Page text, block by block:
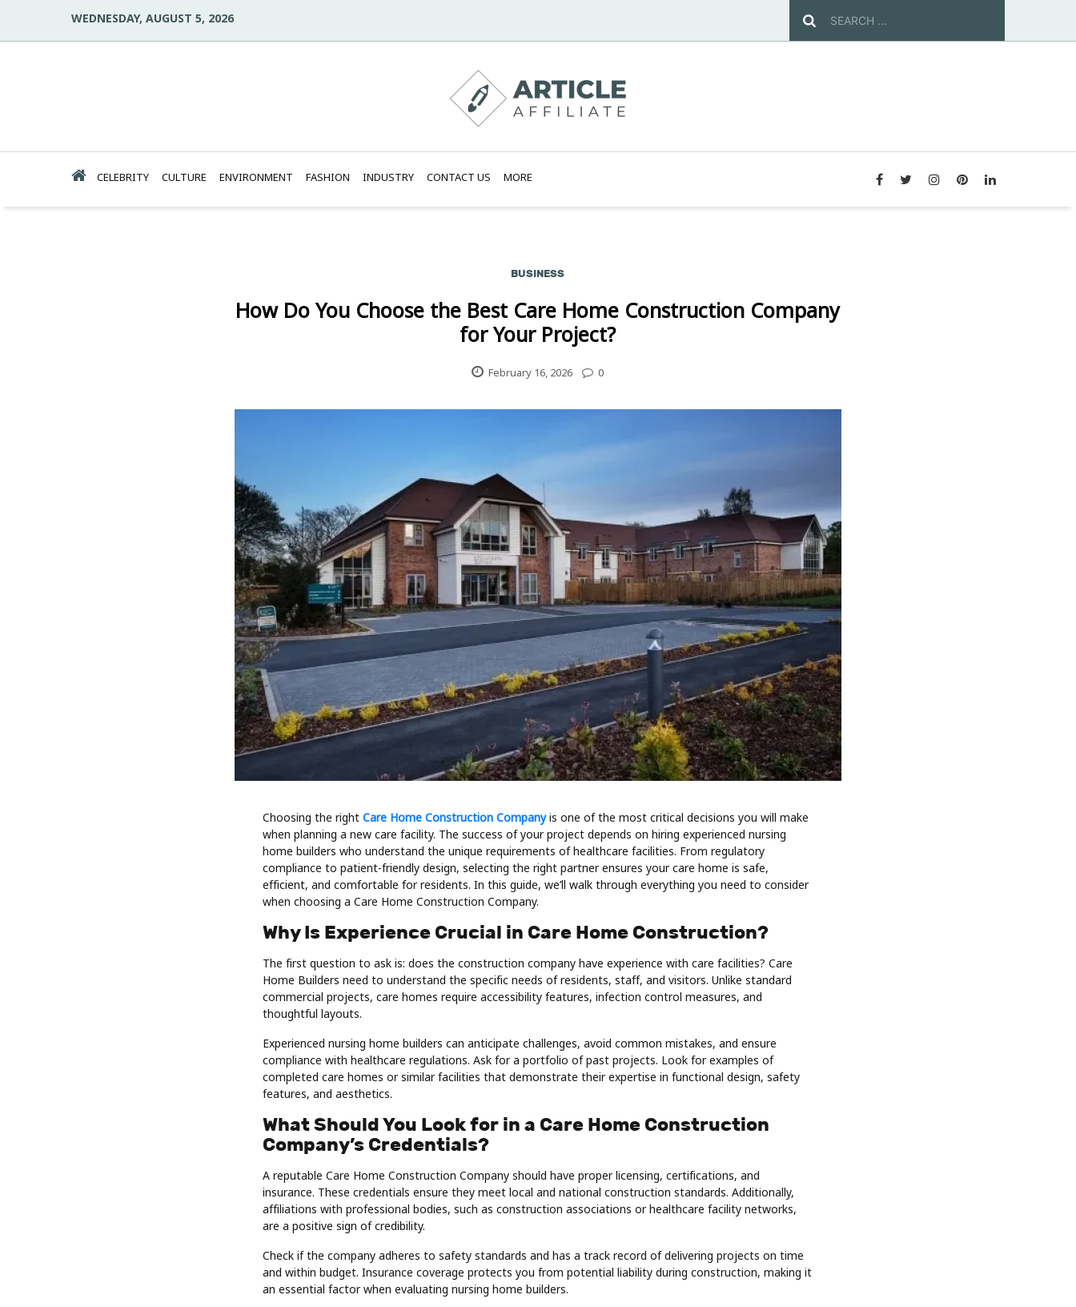
WEDNESDAY, AUGUST 5, 2026
CELEBRITY CULTURE ENVIRONMENT FASHION INDUSTRY CONTACT US MORE
BUSINESS
How Do You Choose the Best Care Home Construction Company
for Your Project?
February 16, 2026 0
Choosing the rightCare Home Construction Companyis one of the most critical decisions you will make
when planning a new care facility. The success of your project depends on hiring experienced nursing
home builders who understand the unique requirements of healthcare facilities. From regulatory
compliance to patient-friendly design, selecting the right partner ensures your care home is safe,
efficient, and comfortable for residents. In this guide, we’ll walk through everything you need to consider
when choosing a Care Home Construction Company.
Why Is Experience Crucial in Care Home Construction?
The first question to ask is: does the construction company have experience with care facilities? Care
Home Builders need to understand the specific needs of residents, staff, and visitors. Unlike standard
commercial projects, care homes require accessibility features, infection control measures, and
thoughtful layouts.
Experienced nursing home builders can anticipate challenges, avoid common mistakes, and ensure
compliance with healthcare regulations. Ask for a portfolio of past projects. Look for examples of
completed care homes or similar facilities that demonstrate their expertise in functional design, safety
features, and aesthetics.
What Should You Look for in a Care Home Construction
Company’s Credentials?
A reputable Care Home Construction Company should have proper licensing, certifications, and
insurance. These credentials ensure they meet local and national construction standards. Additionally,
affiliations with professional bodies, such as construction associations or healthcare facility networks,
are a positive sign of credibility.
Check if the company adheres to safety standards and has a track record of delivering projects on time
and within budget. Insurance coverage protects you from potential liability during construction, making it
an essential factor when evaluating nursing home builders.